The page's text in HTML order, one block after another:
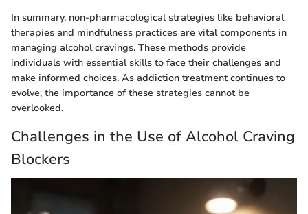
In summary, non-pharmacological strategies like behavioral
therapies and mindfulness practices are vital components in
managing alcohol cravings. These methods provide
individuals with essential skills to face their challenges and
make informed choices. As addiction treatment continues to
evolve, the importance of these strategies cannot be
overlooked.
Challenges in the Use of Alcohol Craving
Blockers